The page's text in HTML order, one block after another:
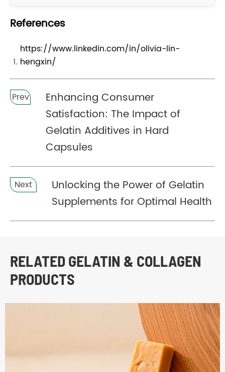
References
https://www.linkedin.com/in/olivia-lin-
hengxin/
Prev
Enhancing Consumer
Satisfaction: The Impact of
Gelatin Additives in Hard
Capsules
Next
Unlocking the Power of Gelatin
Supplements for Optimal Health
RELATED GELATIN & COLLAGEN
PRODUCTS